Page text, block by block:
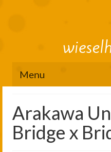
Menu
figure review archive
2025
Arakawa
Bridge x